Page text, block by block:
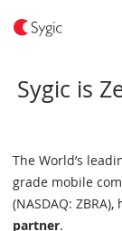
Sygic is
The World’s
grade mobile
(NASDAQ:
partner.